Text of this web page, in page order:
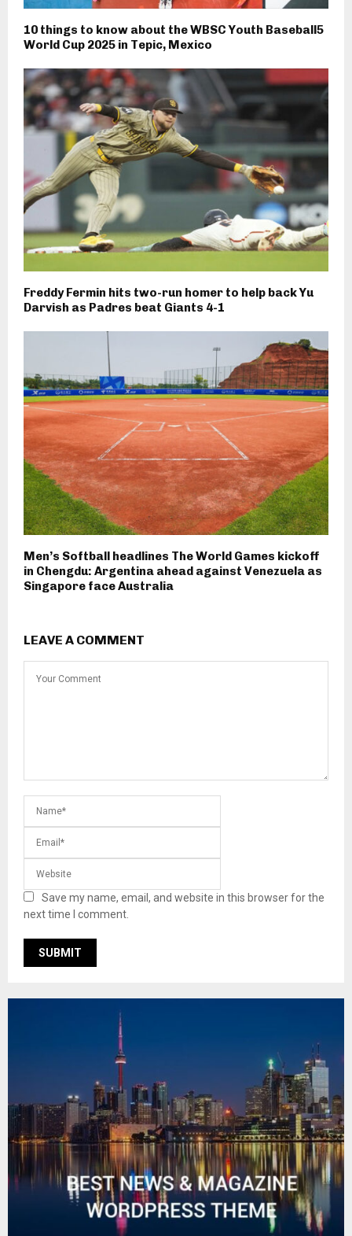
10 things to know about the WBSC Youth Baseball5
World Cup 2025 in Tepic, Mexico
Freddy Fermin hits two-run homer to help back Yu
Darvish as Padres beat Giants 4-1
Men’s Softball headlines The World Games kickoff
in Chengdu: Argentina ahead against Venezuela as
Singapore face Australia
LEAVE A COMMENT
Save my name, email, and website in this browser for the
next time I comment.